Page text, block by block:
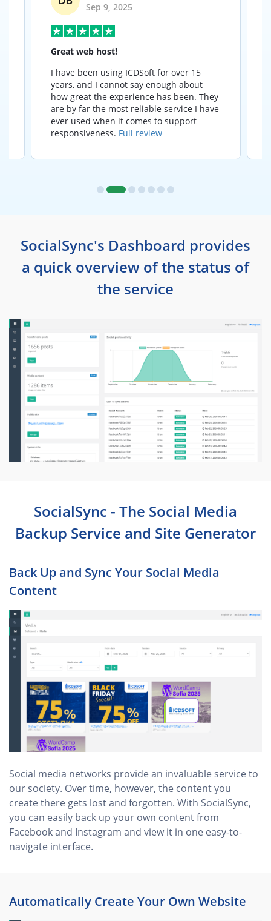
Sep 9, 2025
Great web host!
I have been using ICDSoft for over 15
years, and I cannot say enough about
how great the experience has been. They
are by far the most reliable service I have
ever used when it comes to support
responsiveness. Full review
SocialSync's Dashboard provides
a quick overview of the status of
the service
SocialSync - The Social Media
Backup Service and Site Generator
Back Up and Sync Your Social Media
Content
Social media networks provide an invaluable service to
our society. Over time, however, the content you
create there gets lost and forgotten. With SocialSync,
you can easily back up your own content from
Facebook and Instagram and view it in one easy-to-
navigate interface.
Automatically Create Your Own Website